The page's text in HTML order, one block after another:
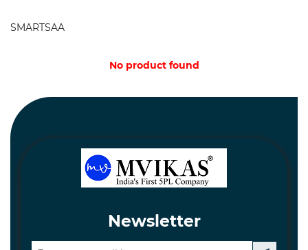
Steel
SMARTSAA
No product found
Newsletter